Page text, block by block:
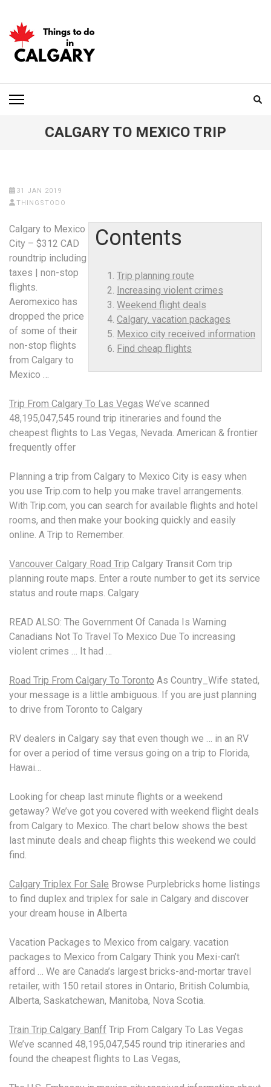
content
(Press
Enter)
THINGS TO DO IN
CALGARY
CALGARY TO MEXICO TRIP
31 JAN 2019
THINGSTODO
Contents
Trip planning route
Increasing violent crimes
Weekend flight deals
Calgary. vacation packages
Mexico city received information
Find cheap flights
Calgary to Mexico
City – $312 CAD
roundtrip including
taxes | non-stop
flights.
Aeromexico has
dropped the price
of some of their
non-stop flights
from Calgary to
Mexico …
Trip From Calgary To Las Vegas We’ve scanned
48,195,047,545 round trip itineraries and found the
cheapest flights to Las Vegas, Nevada. American & frontier
frequently offer
Planning a trip from Calgary to Mexico City is easy when
you use Trip.com to help you make travel arrangements.
With Trip.com, you can search for available flights and hotel
rooms, and then make your booking quickly and easily
online. A Trip to Remember.
Vancouver Calgary Road Trip Calgary Transit Com trip
planning route maps. Enter a route number to get its service
status and route maps. Calgary
READ ALSO: The Government Of Canada Is Warning
Canadians Not To Travel To Mexico Due To increasing
violent crimes … It had …
Road Trip From Calgary To Toronto As Country_Wife stated,
your message is a little ambiguous. If you are just planning
to drive from Toronto to Calgary
RV dealers in Calgary say that even though we … in an RV
for over a period of time versus going on a trip to Florida,
Hawai…
Looking for cheap last minute flights or a weekend
getaway? We’ve got you covered with weekend flight deals
from Calgary to Mexico. The chart below shows the best
last minute deals and cheap flights this weekend we could
find.
Calgary Triplex For Sale Browse Purplebricks home listings
to find duplex and triplex for sale in Calgary and discover
your dream house in Alberta
Vacation Packages to Mexico from calgary. vacation
packages to Mexico from Calgary Think you Mexi-can’t
afford … We are Canada’s largest bricks-and-mortar travel
retailer, with 150 retail stores in Ontario, British Columbia,
Alberta, Saskatchewan, Manitoba, Nova Scotia.
Train Trip Calgary Banff Trip From Calgary To Las Vegas
We’ve scanned 48,195,047,545 round trip itineraries and
found the cheapest flights to Las Vegas,